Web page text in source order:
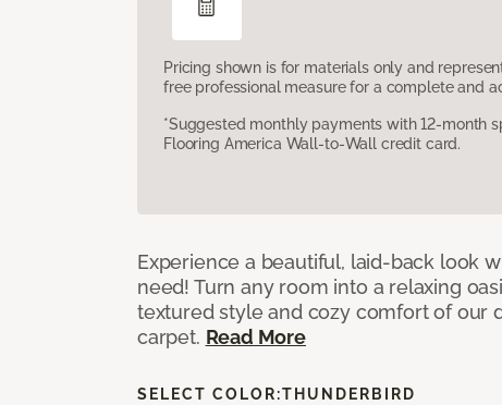
Pricing shown is for materials only and
free professional measure for a complete and
*Suggested monthly payments with 12-month
Flooring America Wall-to-Wall credit card.
Experience a beautiful, laid-back look
need! Turn any room into a relaxing
textured style and cozy comfort of our
carpet. Read More
SELECT COLOR:THUNDERBIRD